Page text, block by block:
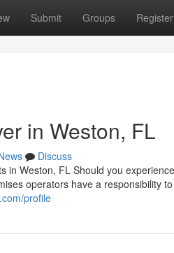
Submit Groups Register
in Weston, FL
Discuss
in Weston, FL Should you
operators have a responsibility
profile